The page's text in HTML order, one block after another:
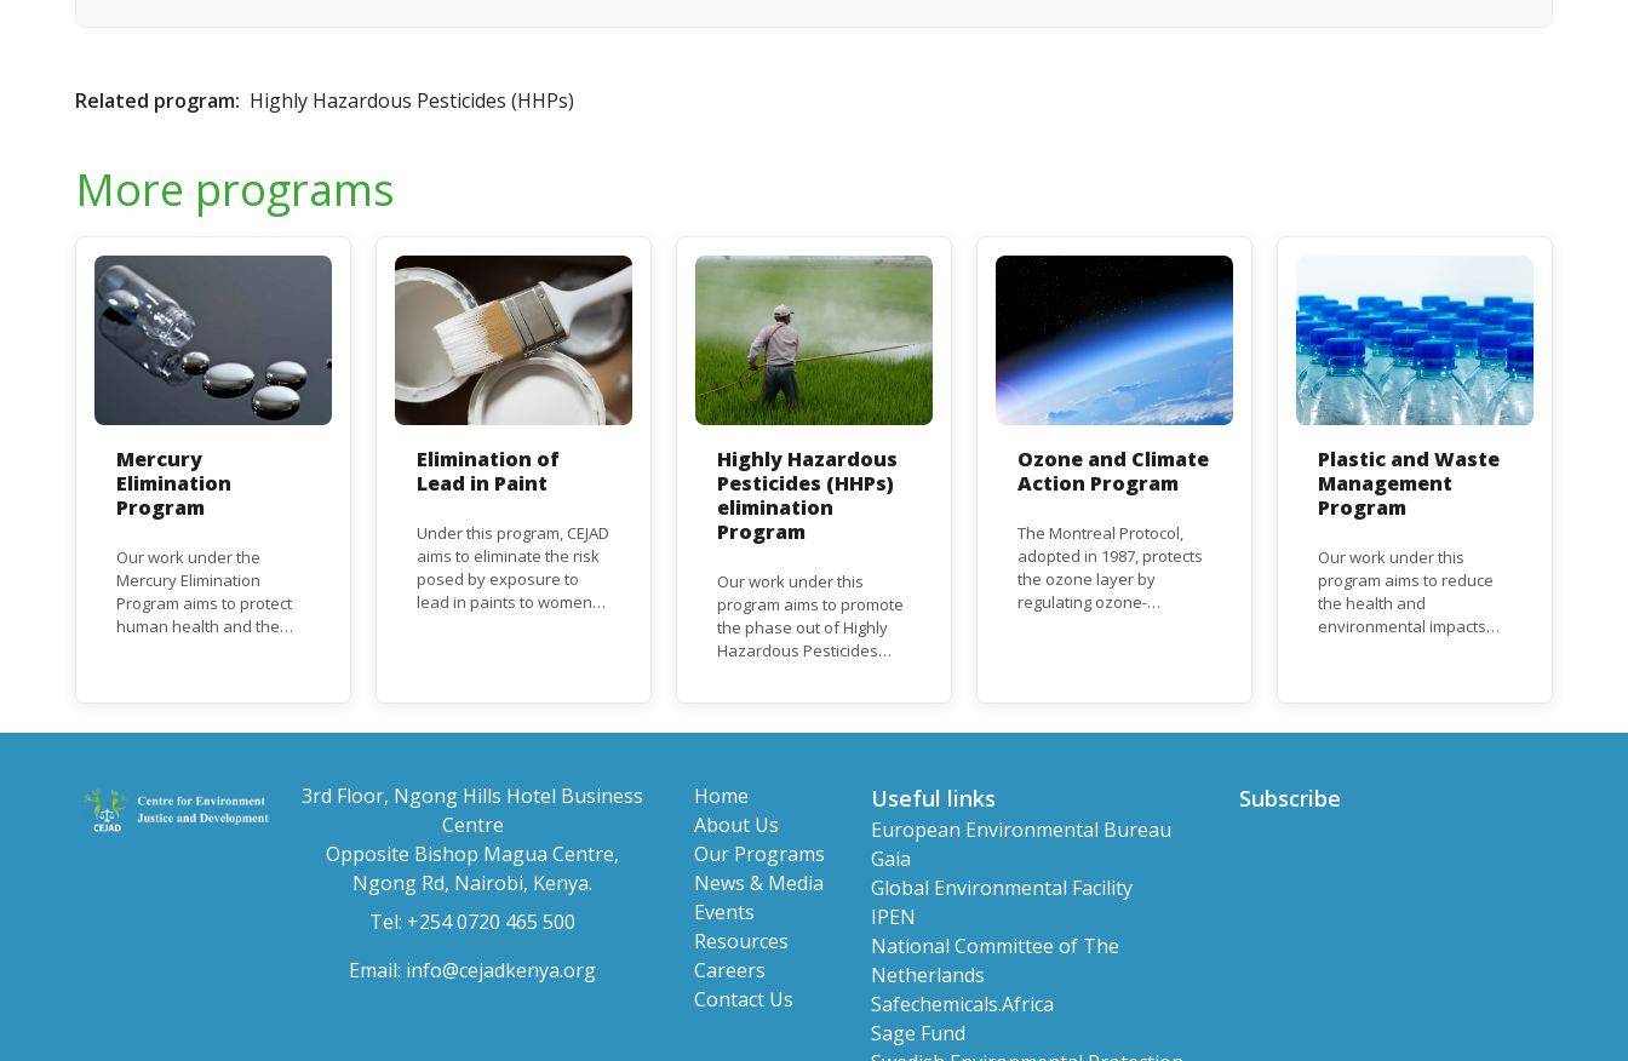
Related program: Highly Hazardous Pesticides (HHPs)
More programs
Mercury
Elimination
Program
Our work under the
Mercury Elimination
Program aims to protect
human health and the
legally binding global
treaty adopted in 2013.
Kenya is a party to the
Elimination of
Lead in Paint
Under this program, CEJAD
aims to eliminate the risk
posed by exposure to
lead in paints to women
level.
Highly Hazardous
Pesticides (HHPs)
elimination
Program
Our work under this
program aims to promote
the phase out of Highly
Hazardous Pesticides
lives of vulnerable
systems, biodiversity and
the environment at large.
Ozone and Climate
Action Program
The Montreal Protocol,
adopted in 1987, protects
the ozone layer by
regulating ozone-
(HCFCs). It mandates the
timeframes for different
status as a developed or
developing country.
Plastic and Waste
Management
Program
Our work under this
program aims to reduce
the health and
environmental impacts
hazardous to human
health and the
3rd Floor, Ngong Hills Hotel Business
Centre
Opposite Bishop Magua Centre,
Ngong Rd, Nairobi, Kenya.
Tel: +254 0720 465 500
Email: info@cejadkenya.org
Home
About Us
Our Programs
News & Media
Events
Resources
Careers
Contact Us
Useful links
European Environmental Bureau
Gaia
Global Environmental Facility
IPEN
National Committee of The
Netherlands
Safechemicals.Africa
Sage Fund
Subscribe